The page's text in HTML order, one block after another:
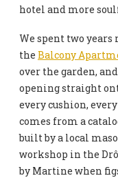
hotel and more
We spent two
the Balcony
over the garden,
opening straight
every cushion,
comes from a
built by a local
workshop in the
by Martine when